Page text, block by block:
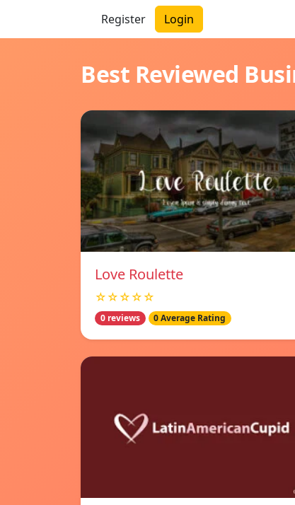
Register Login
Best Reviewed
Love Roulette
☆☆☆☆☆
0 reviews 0 Average Rating